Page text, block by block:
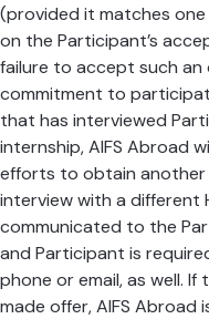
(provided it matches
on the Participant’s
failure to accept such an
commitment to
that has interviewed
internship, AIFS Abroad
efforts to obtain
interview with a different
communicated to the
and Participant is
phone or email, as well.
made offer, AIFS